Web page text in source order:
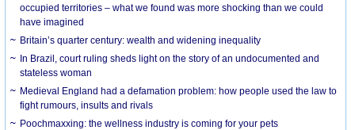
occupied territories – what we found was more shocking than we could
have imagined
Britain’s quarter century: wealth and widening inequality
In Brazil, court ruling sheds light on the story of an undocumented and
stateless woman
Medieval England had a defamation problem: how people used the law to
fight rumours, insults and rivals
Poochmaxxing: the wellness industry is coming for your pets